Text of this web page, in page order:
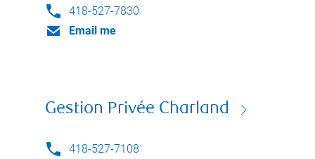
418-527-7830
Email me
Gestion Privée Charland
418-527-7108